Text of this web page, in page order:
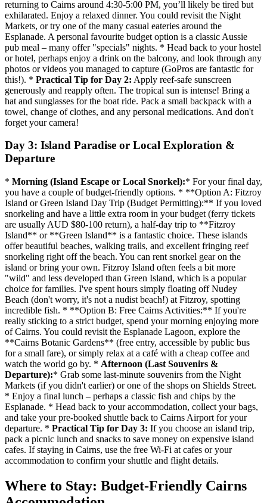
returning to Cairns around 4:30-5:00 PM, you’ll likely be tired but
exhilarated. Enjoy a relaxed dinner. You could revisit the Night
Markets, or try one of the many casual eateries around the
Esplanade. A personal favourite budget option is a classic Aussie
pub meal – many offer "specials" nights. * Head back to your hostel
or hotel, perhaps enjoy a drink on the balcony, and look through any
photos or videos you managed to capture (GoPros are fantastic for
this!). * Practical Tip for Day 2: Apply reef-safe sunscreen
generously and reapply often. The tropical sun is intense! Bring a
hat and sunglasses for the boat ride. Pack a small backpack with a
towel, change of clothes, and any personal medications. And don't
forget your camera!
Day 3: Island Paradise or Local Exploration &
Departure
* Morning (Island Escape or Local Snorkel):* For your final day,
you have a couple of budget-friendly options. * **Option A: Fitzroy
Island or Green Island Day Trip (Budget Permitting):** If you loved
snorkeling and have a little extra room in your budget (ferry tickets
are usually AUD $80-100 return), a half-day trip to **Fitzroy
Island** or **Green Island** is a fantastic choice. These islands
offer beautiful beaches, walking trails, and excellent fringing reef
snorkeling right off the beach. You can rent snorkel gear on the
island or bring your own. Fitzroy Island often feels a bit more
"wild" and less developed than Green Island, which is a popular
choice for families. I've spent hours simply floating off Nudey
Beach (don't worry, it's not a nudist beach!) at Fitzroy, spotting
incredible fish. * **Option B: Free Cairns Activities:** If you're
really sticking to a strict budget, spend your morning enjoying more
of Cairns. You could revisit the Esplanade Lagoon, explore the
**Cairns Botanic Gardens** (free entry, accessible by public bus
for a small fare), or simply relax at a café with a cheap coffee and
watch the world go by. * Afternoon (Last Souvenirs &
Departure):* Grab some last-minute souvenirs from the Night
Markets (if you didn't earlier) or one of the shops on Shields Street.
* Enjoy a final lunch – perhaps a classic fish and chips by the
Esplanade. * Head back to your accommodation, collect your bags,
and take your pre-booked shuttle back to Cairns Airport for your
departure. * Practical Tip for Day 3: If you choose an island trip,
pack a picnic lunch and snacks to save money on expensive island
cafes. If staying in Cairns, use the free Wi-Fi at cafes or your
accommodation to confirm your shuttle and flight details.
Where to Stay: Budget-Friendly Cairns